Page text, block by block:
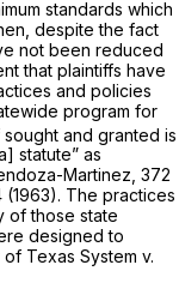
standards which
despite the fact
not been reduced
that plaintiffs have
and policies
program for
and granted is
statute” as
Martinez, 372
(1963). The practices
of those state
designed to
Texas System v.